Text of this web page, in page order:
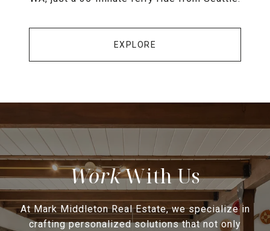
EXPLORE
With Us
At Mark Middleton Real Estate, we specialize in
crafting personalized solutions that not only